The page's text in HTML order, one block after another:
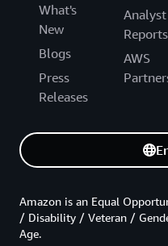
What's
New
Blogs
Press
Releases
Analyst
Reports
AWS
Amazon is an Equal
/ Disability / Veteran /
Age.